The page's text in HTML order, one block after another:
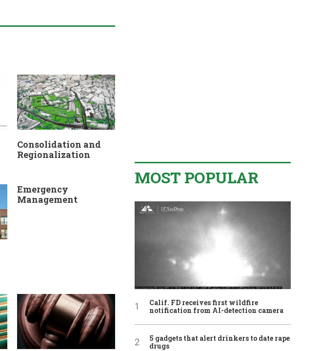
Consolidation and
Regionalization
Emergency
Management
MOST POPULAR
Calif. FD receives first wildfire
notification from AI-detection camera
5 gadgets that alert drinkers to date rape
drugs